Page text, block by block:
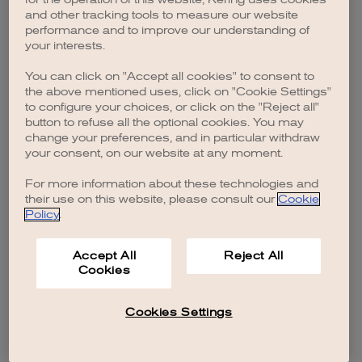
browser console for more information).
and other tracking tools to measure our website
performance and to improve our understanding of
your interests.
You can click on "Accept all cookies" to consent to
the above mentioned uses, click on "Cookie Settings"
to configure your choices, or click on the "Reject all"
button to refuse all the optional cookies. You may
change your preferences, and in particular withdraw
your consent, on our website at any moment.
For more information about these technologies and
their use on this website, please consult our Cookie
Policy.
Accept All
Cookies
Reject All
Cookies Settings